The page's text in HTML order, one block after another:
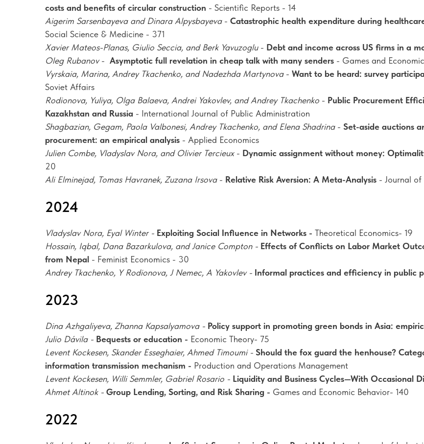
costs and benefits of circular construction - Scientific Reports - 14
Aigerim Sarsenbayeva and Dinara Alpysbayeva- Catastrophic health expenditure during
Social Science & Medicine - 371
Xavier Mateos-Planas, Giulio Seccia, and Berk Yavuzoglu- Debt and income across US firms in a
Oleg Rubanov- Asymptotic full revelation in cheap talk with many senders - Games and
Vyrskaia, Marina, Andrey Tkachenko, and Nadezhda Martynova- Want to be heard: survey
Soviet Affairs
Rodionova, Yuliya, Olga Balaeva, Andrei Yakovlev, and Andrey Tkachenko - Public Procurement
Kazakhstan and Russia - International Journal of Public Administration
Shagbazian, Gegam, Paola Valbonesi, Andrey Tkachenko, and Elena Shadrina- Set-aside auctions
procurement: an empirical analysis - Applied Economics
Julien Combe, Vladyslav Nora, and Olivier Tercieux- Dynamic assignment without money:
20
Ali Elminejad, Tomas Havranek, Zuzana Irsova- Relative Risk Aversion: A Meta-Analysis - Journal of
2024
Vladyslav Nora, Eyal Winter - Exploiting Social Influence in Networks - Theoretical Economics- 19
Hossain, Iqbal, Dana Bazarkulova, and Janice Compton - Effects of Conflicts on Labor Market
from Nepal - Feminist Economics - 30
Andrey Tkachenko, Y Rodionova, J Nemec, A Yakovlev - Informal practices and efficiency in public
2023
Dina Azhgaliyeva, Zhanna Kapsalyamova - Policy support in promoting green bonds in Asia:
Julio Dávila - Bequests or education - Economic Theory- 75
Levent Kockesen, Skander Esseghaier, Ahmed Timoumi - Should the fox guard the henhouse?
information transmission mechanism - Production and Operations Management
Levent Kockesen, Willi Semmler, Gabriel Rosario - Liquidity and Business Cycles—With Occasional
Ahmet Altinok - Group Lending, Sorting, and Risk Sharing - Games and Economic Behavior- 140
2022